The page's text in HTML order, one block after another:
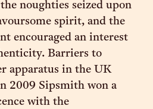
noughties seized upon
spirit, and the
encouraged an interest
Barriers to
apparatus in the UK
2009 Sipsmith won a
with the